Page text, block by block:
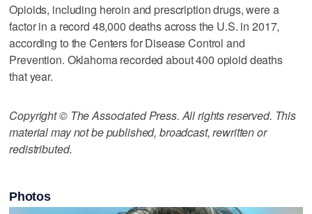
Opioids, including heroin and prescription drugs, were a
factor in a record 48,000 deaths across the U.S. in 2017,
according to the Centers for Disease Control and
Prevention. Oklahoma recorded about 400 opioid deaths
that year.
Copyright © The Associated Press. All rights reserved. This
material may not be published, broadcast, rewritten or
redistributed.
Photos